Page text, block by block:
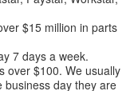
$15 million in parts
7 days a week.
over $100. We usually
business day they are